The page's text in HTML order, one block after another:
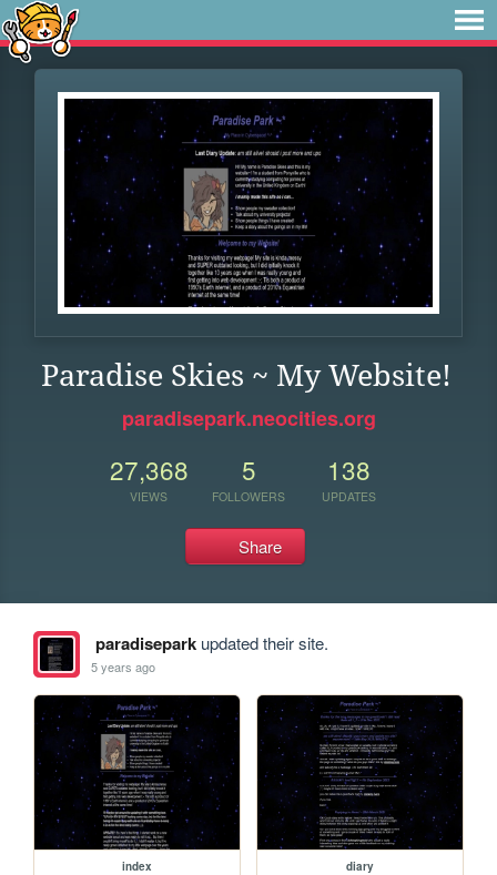
Paradise Skies ~ My Website!
paradisepark.neocities.org
27,368
VIEWS
5
FOLLOWERS
138
UPDATES
Share
paradiseparkupdated their site.
5 years ago
index diary